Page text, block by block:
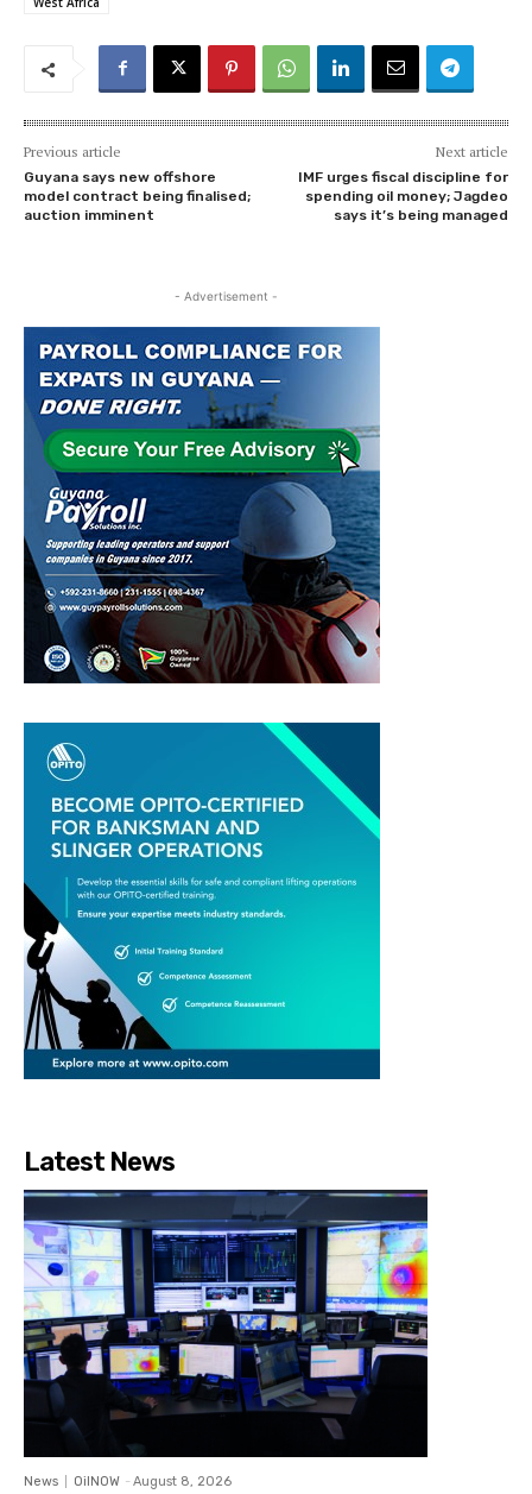
Previous article
Guyana says new offshore
model contract being finalised;
auction imminent
Next article
IMF urges fiscal discipline for
spending oil money; Jagdeo
says it’s being managed
- Advertisement -
Latest News
News OilNOW - August 8, 2026